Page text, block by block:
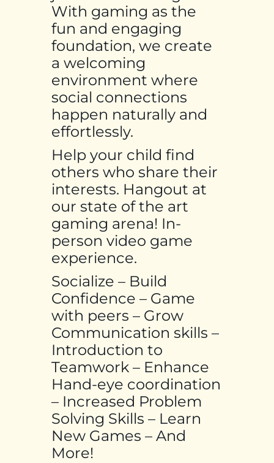
With gaming as the
fun and engaging
foundation, we create
a welcoming
environment where
social connections
happen naturally and
effortlessly.
Help your child find
others who share their
interests. Hangout at
our state of the art
gaming arena! In-
person video game
experience.
Socialize – Build
Confidence – Game
with peers – Grow
Communication skills –
Introduction to
Teamwork – Enhance
Hand-eye coordination
– Increased Problem
Solving Skills – Learn
New Games – And
More!